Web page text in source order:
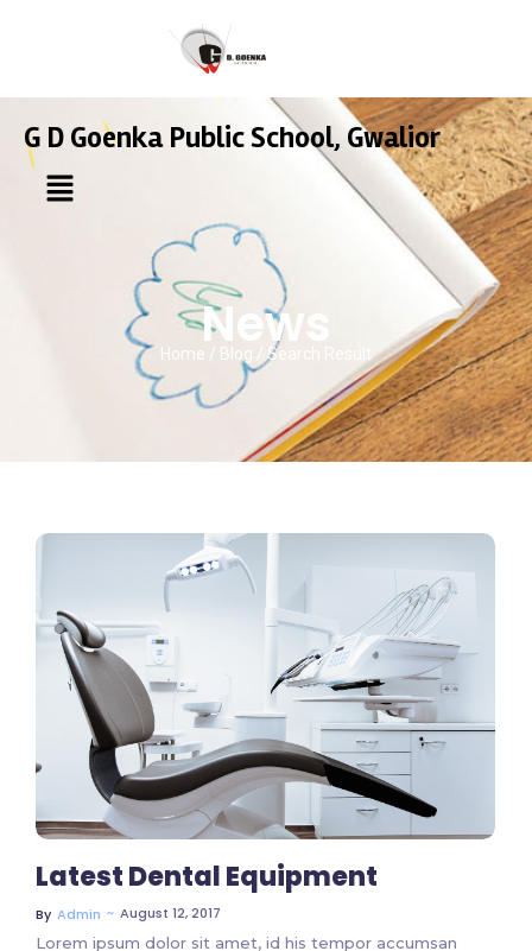
G D Goenka Public School, Gwalior
News
Home / Blog / Search Result
No Comments
Latest Dental Equipment
By Admin ~ August 12, 2017
Lorem ipsum dolor sit amet, id his tempor accumsan